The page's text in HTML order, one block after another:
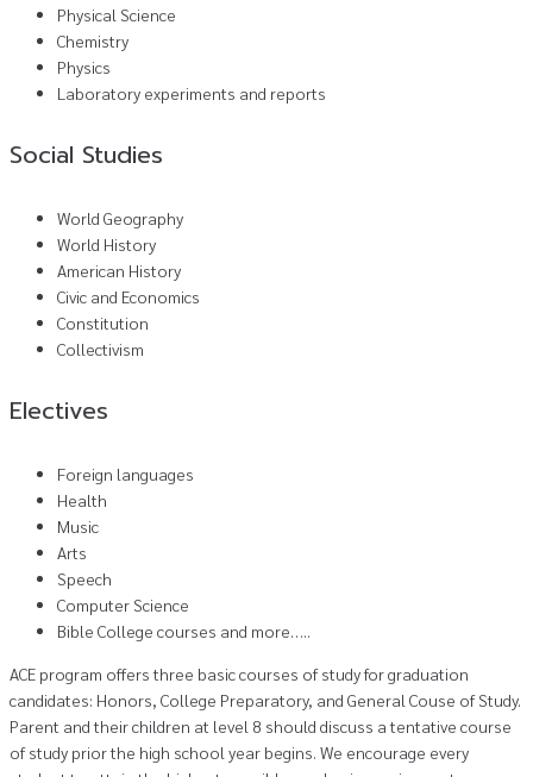
Physical Science
Chemistry
Physics
Laboratory experiments and reports
Social Studies
World Geography
World History
American History
Civic and Economics
Constitution
Collectivism
Electives
Foreign languages
Health
Music
Arts
Speech
Computer Science
Bible College courses and more…..
ACE program offers three basic courses of study for graduation
candidates: Honors, College Preparatory, and General Couse of Study.
Parent and their children at level 8 should discuss a tentative course
of study prior the high school year begins. We encourage every